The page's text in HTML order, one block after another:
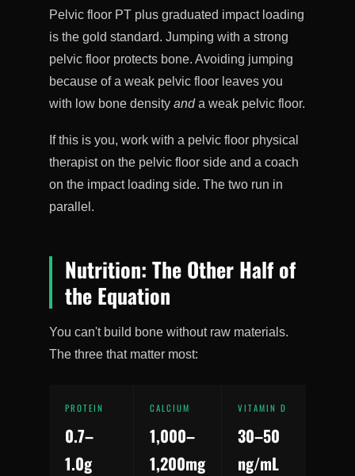
Pelvic floor PT plus graduated impact loading
is the gold standard. Jumping with a strong
pelvic floor protects bone. Avoiding jumping
because of a weak pelvic floor leaves you
with low bone density anda weak pelvic floor.
If this is you, work with a pelvic floor physical
therapist on the pelvic floor side and a coach
on the impact loading side. The two run in
parallel.
Nutrition: The Other Half of
the Equation
You can't build bone without raw materials.
The three that matter most:
PROTEIN
0.7–
1.0g
CALCIUM
1,000–
1,200mg
VITAMIN D
30–50
ng/mL